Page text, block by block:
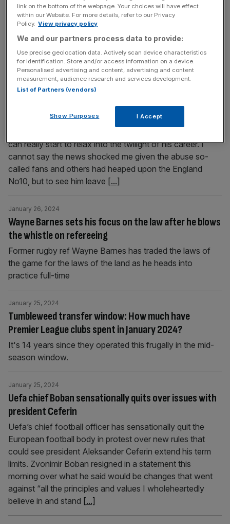
Guinness. But what is there to do, and where? City A.M.
have compiled a list of the five hottest places to watch
the rugby or attend dinners with legends here in London.
Take a look. Dinner with[...]
Ollie Phillips: Farrell move tough for Premiership but
January 26, 2024
I can do nothing but commend Owen Farrell’s move from
can really start to relax into the twilight of his career. I
cannot say the news shocked me given the abuse so-
called fans and others had heaped upon the England
No10, but to see him leave [...]
Wayne Barnes sets his focus on the law after he blows
the whistle on refereeing
January 26, 2024
Former rugby ref Wayne Barnes has traded the laws of
the game for the laws of the land as he heads into
practice full-time
Tumbleweed transfer window: How much have
Premier League clubs spent in January 2024?
January 25, 2024
It's 14 years since they operated this frugally in the mid-
season window.
Uefa chief Boban sensationally quits over issues with
president Ceferin
January 25, 2024
Uefa’s chief football officer has sensationally quit the
European football body in protest over new rules that
could see president Aleksander Ceferin extend his term
limits. Zvonimir Boban resigned in a statement this
morning over what he said would be changes that went
against “all the principles and values I wholeheartedly
believe in and stand [...]
link on the bottom of the webpage. Your choices will have effect
within our Website. For more details, refer to our Privacy
Policy. View privacy policy
We and our partners process data to provide:
Use precise geolocation data. Actively scan device characteristics
for identification. Store and/or access information on a device.
Personalised advertising and content, advertising and content
measurement, audience research and services development.
List of Partners (vendors)
Show Purposes I Accept